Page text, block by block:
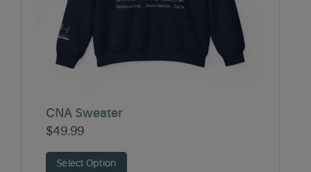
CNA Sweater
$49.99
Select Option